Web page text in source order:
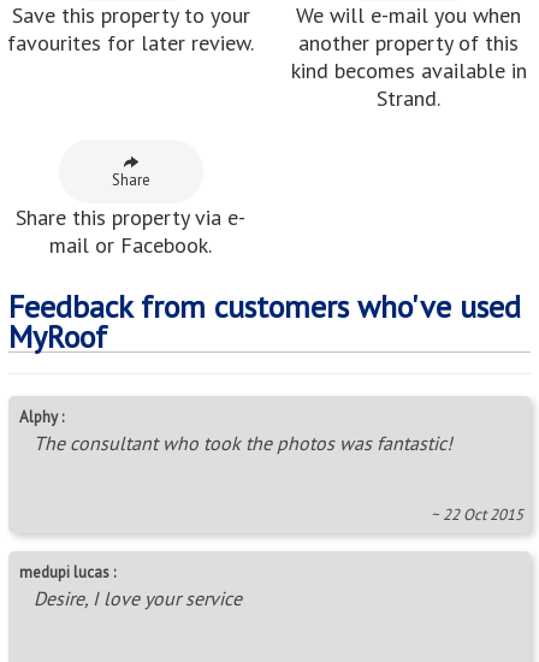
Save this property to your
favourites for later review.
We will e-mail you when
another property of this
kind becomes available in
Strand.
Share
Share this property via e-
mail or Facebook.
Feedback from customers who've used
MyRoof
Alphy :
The consultant who took the photos was fantastic!
~ 22 Oct 2015
medupi lucas :
Desire, I love your service